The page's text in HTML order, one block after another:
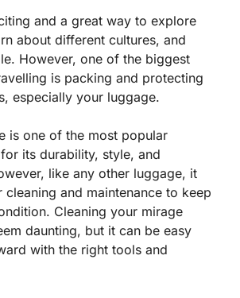
and a great way to explore
about different cultures, and
However, one of the biggest
is packing and protecting
especially your luggage.
is one of the most popular
its durability, style, and
like any other luggage, it
cleaning and maintenance to keep
Cleaning your mirage
daunting, but it can be easy
with the right tools and